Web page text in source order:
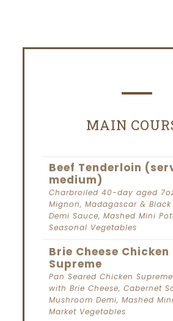
MAIN
Beef Tenderloin
medium)
Charbroiled 40-day aged
Mignon, Madagascar & Black
Demi Sauce, Mashed Mini
Seasonal Vegetables
Brie Cheese Chicken
Supreme
Pan Seared Chicken
with Brie Cheese, Cabernet
Mushroom Demi, Mashed
Market Vegetables